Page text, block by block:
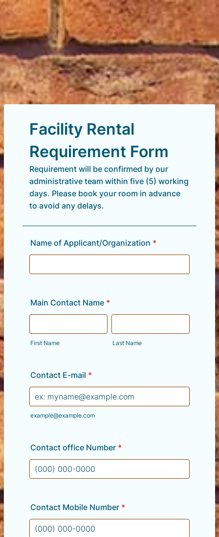
Facility Rental
Requirement Form
Requirement will be confirmed by our
administrative team within five (5) working
days. Please book your room in advance
to avoid any delays.
Name of Applicant/Organization *
Main Contact Name *
First Name Last Name
Contact E-mail *
example@example.com
Contact office Number *
Contact Mobile Number *